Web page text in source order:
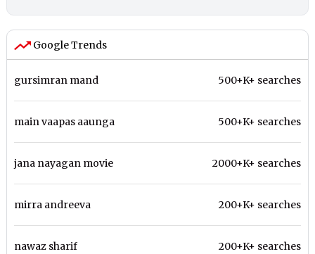
Google Trends
gursimran mand 500+K+ searches
main vaapas aaunga 500+K+ searches
jana nayagan movie 2000+K+ searches
mirra andreeva 200+K+ searches
nawaz sharif 200+K+ searches